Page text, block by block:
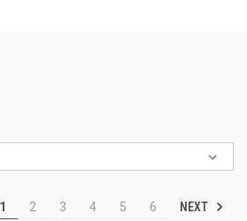
1 2 3 4 5 6 NEXT